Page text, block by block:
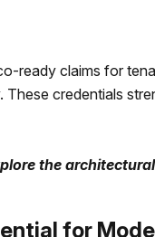
ready claims for
credentials
the
for